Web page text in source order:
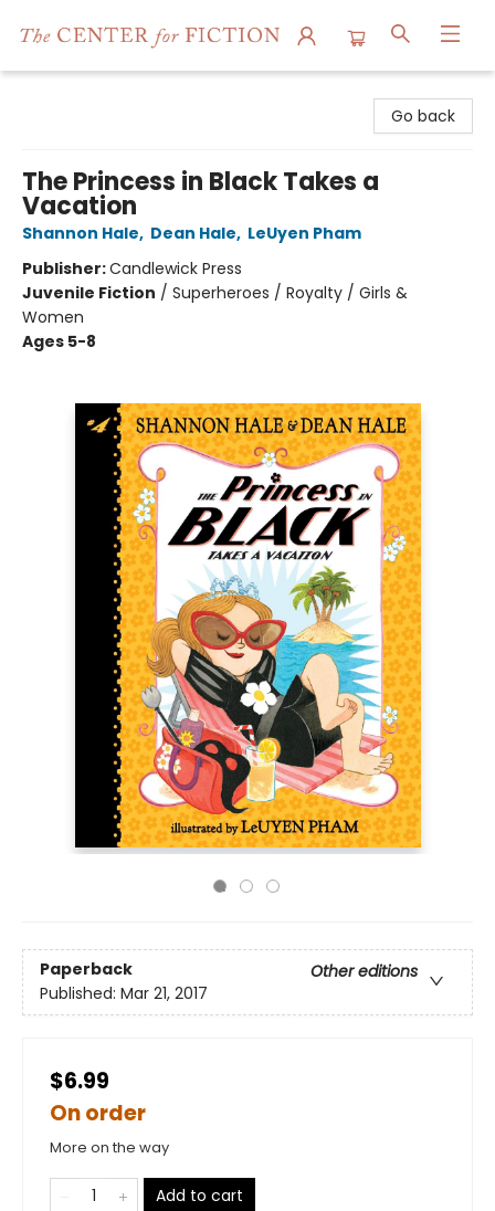
Go back
The Princess in Black Takes a
Vacation
Shannon Hale, Dean Hale, LeUyen Pham
Publisher:Candlewick Press
Juvenile Fiction / Superheroes / Royalty / Girls &
Women
Ages 5-8
Paperback
Other editions
Published: Mar 21, 2017
$6.99
On order
More on the way
Add to cart